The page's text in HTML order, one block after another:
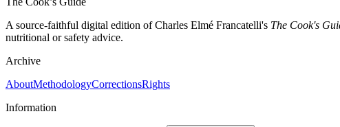
A source-faithful digital edition of Charles Elmé Francatelli's The Cook's
nutritional or safety advice.
Archive
AboutMethodologyCorrectionsRights
Information